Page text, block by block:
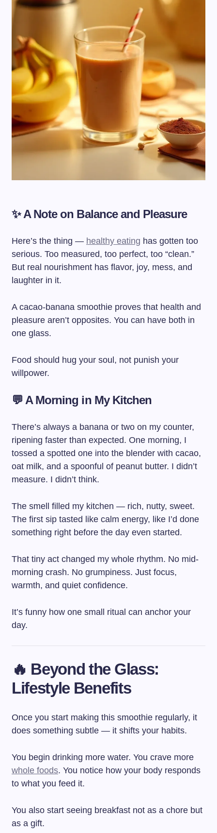
✨ A Note on Balance and Pleasure
Here’s the thing — healthy eating has gotten too
serious. Too measured, too perfect, too “clean.”
But real nourishment has flavor, joy, mess, and
laughter in it.
A cacao-banana smoothie proves that health and
pleasure aren’t opposites. You can have both in
one glass.
Food should hug your soul, not punish your
willpower.
💬 A Morning in My Kitchen
There’s always a banana or two on my counter,
ripening faster than expected. One morning, I
tossed a spotted one into the blender with cacao,
oat milk, and a spoonful of peanut butter. I didn’t
measure. I didn’t think.
The smell filled my kitchen — rich, nutty, sweet.
The first sip tasted like calm energy, like I’d done
something right before the day even started.
That tiny act changed my whole rhythm. No mid-
morning crash. No grumpiness. Just focus,
warmth, and quiet confidence.
It’s funny how one small ritual can anchor your
day.
🔥 Beyond the Glass:
Lifestyle Benefits
Once you start making this smoothie regularly, it
does something subtle — it shifts your habits.
You begin drinking more water. You crave more
whole foods. You notice how your body responds
to what you feed it.
You also start seeing breakfast not as a chore but
as a gift.